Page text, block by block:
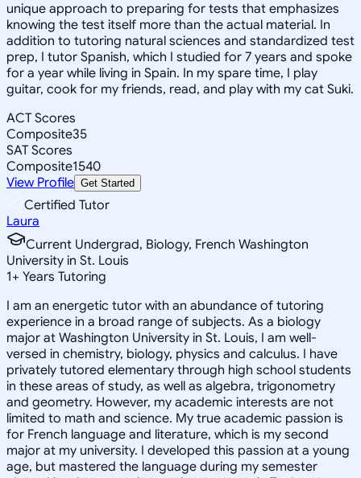
unique approach to preparing for tests that emphasizes
knowing the test itself more than the actual material. In
addition to tutoring natural sciences and standardized test
prep, I tutor Spanish, which I studied for 7 years and spoke
for a year while living in Spain. In my spare time, I play
guitar, cook for my friends, read, and play with my cat Suki.
ACT Scores
Composite35
SAT Scores
Composite1540
View Profile Get Started
Certified Tutor
Laura
Current Undergrad, Biology, French Washington
University in St. Louis
1+ Years Tutoring
I am an energetic tutor with an abundance of tutoring
experience in a broad range of subjects. As a biology
major at Washington University in St. Louis, I am well-
versed in chemistry, biology, physics and calculus. I have
privately tutored elementary through high school students
in these areas of study, as well as algebra, trigonometry
and geometry. However, my academic interests are not
limited to math and science. My true academic passion is
for French language and literature, which is my second
major at my university. I developed this passion at a young
age, but mastered the language during my semester